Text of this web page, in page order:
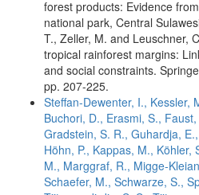
forest products: Evidence
national park, Central
T., Zeller, M. and Leuschner,
tropical rainforest margins:
and social constraints.
pp. 207-225.
Steffan-Dewenter, I., Kessler,
Buchori, D., Erasmi, S.,
Gradstein, S. R., Guhardja,
Höhn, P., Kappas, M.,
M., Marggraf, R., Migge-
Schaefer, M., Schwarze, S.,